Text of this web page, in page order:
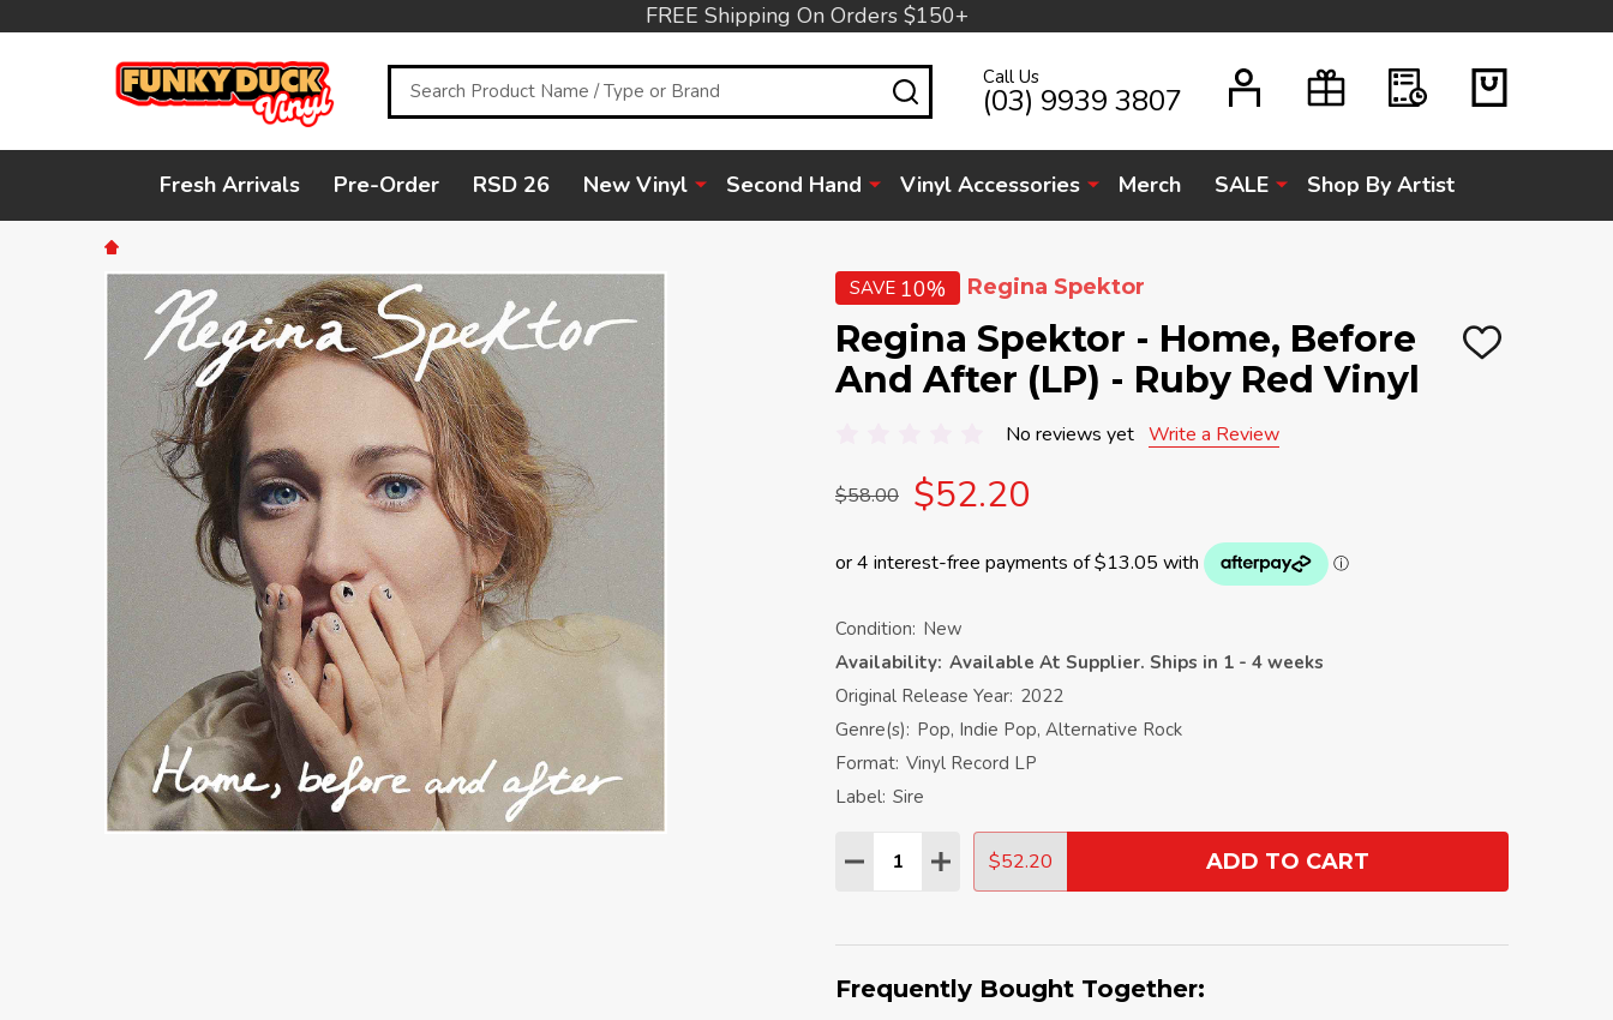
FREE Shipping On Orders $150+
Search SEARCHCall Us
(03) 9939 3807
Fresh Arrivals Pre-Order RSD 26 New Vinyl Second Hand Vinyl Accessories Merch SALE Shop By Artist
SAVE 10% Regina Spektor
Regina Spektor - Home, Before
And After (LP) - Ruby Red Vinyl
ADD
No reviews yet Write a Review
$58.00 $52.20
Condition: New
Availability: Available At Supplier. Ships in 1 - 4 weeks
Original Release Year: 2022
Genre(s): Pop, Indie Pop, Alternative Rock
Format: Vinyl Record LP
Label: Sire
Quantity:
DECREASE QUANTITY:
INCREASE QUANTITY:
$52.20 ADD TO CART
Frequently Bought Together: